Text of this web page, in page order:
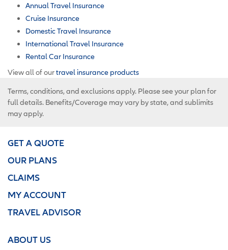
Annual Travel Insurance
Cruise Insurance
Domestic Travel Insurance
International Travel Insurance
Rental Car Insurance
View all of ourtravel insurance products
Terms, conditions, and exclusions apply. Please see your plan for
full details. Benefits/Coverage may vary by state, and sublimits
may apply.
GET A QUOTE
OUR PLANS
CLAIMS
MY ACCOUNT
TRAVEL ADVISOR
ABOUT US